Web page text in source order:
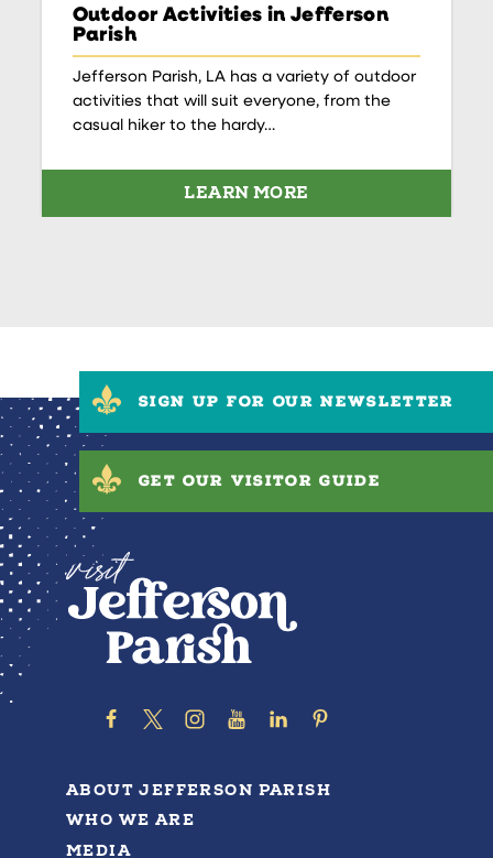
Outdoor Activities in Jefferson
Parish
Jefferson Parish, LA has a variety of outdoor
activities that will suit everyone, from the
casual hiker to the hardy…
LEARN MORE
SIGN UP FOR OUR NEWSLETTER
GET OUR VISITOR GUIDE
ABOUT JEFFERSON PARISH
WHO WE ARE
MEDIA